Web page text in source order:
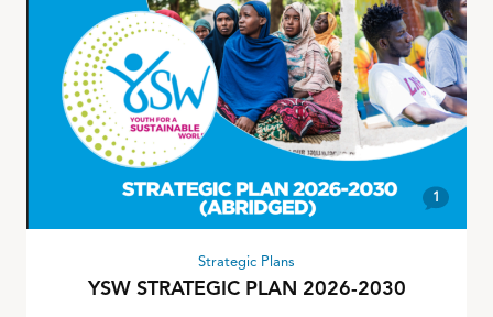
1
Strategic Plans
YSW STRATEGIC PLAN 2026-2030